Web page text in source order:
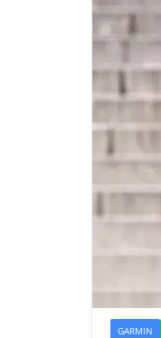
GARMIN